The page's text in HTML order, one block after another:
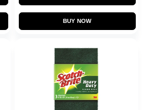
BUY NOW